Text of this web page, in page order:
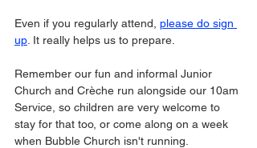
Even if you regularly attend, please do sign
up . It really helps us to prepare.
Remember our fun and informal Junior
Church and Crèche run alongside our 10am
Service, so children are very welcome to
stay for that too, or come along on a week
when Bubble Church isn't running.